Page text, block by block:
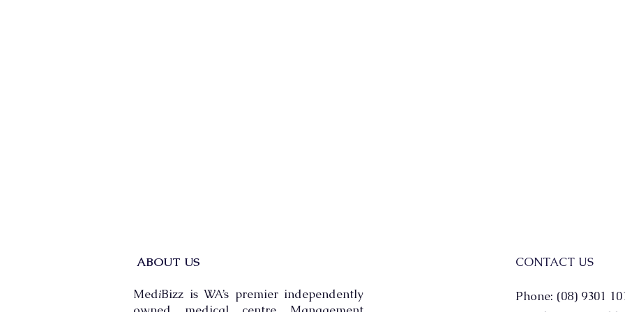
ABOUT US
MediBizz is WA’s premier independently
CONTACT US
Phone: (08) 9301